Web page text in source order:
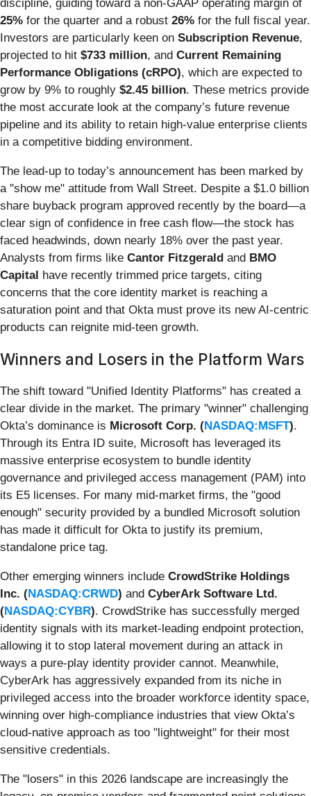
discipline, guiding toward a non-GAAP operating margin of
25% for the quarter and a robust 26% for the full fiscal year.
Investors are particularly keen on Subscription Revenue,
projected to hit $733 million, and Current Remaining
Performance Obligations (cRPO), which are expected to
grow by 9% to roughly $2.45 billion. These metrics provide
the most accurate look at the company’s future revenue
pipeline and its ability to retain high-value enterprise clients
in a competitive bidding environment.
The lead-up to today’s announcement has been marked by
a "show me" attitude from Wall Street. Despite a $1.0 billion
share buyback program approved recently by the board—a
clear sign of confidence in free cash flow—the stock has
faced headwinds, down nearly 18% over the past year.
Analysts from firms like Cantor Fitzgerald and BMO
Capital have recently trimmed price targets, citing
concerns that the core identity market is reaching a
saturation point and that Okta must prove its new AI-centric
products can reignite mid-teen growth.
Winners and Losers in the Platform Wars
The shift toward "Unified Identity Platforms" has created a
clear divide in the market. The primary "winner" challenging
Okta’s dominance is Microsoft Corp. (NASDAQ:MSFT).
Through its Entra ID suite, Microsoft has leveraged its
massive enterprise ecosystem to bundle identity
governance and privileged access management (PAM) into
its E5 licenses. For many mid-market firms, the "good
enough" security provided by a bundled Microsoft solution
has made it difficult for Okta to justify its premium,
standalone price tag.
Other emerging winners include CrowdStrike Holdings
Inc. (NASDAQ:CRWD) and CyberArk Software Ltd.
(NASDAQ:CYBR). CrowdStrike has successfully merged
identity signals with its market-leading endpoint protection,
allowing it to stop lateral movement during an attack in
ways a pure-play identity provider cannot. Meanwhile,
CyberArk has aggressively expanded from its niche in
privileged access into the broader workforce identity space,
winning over high-compliance industries that view Okta’s
cloud-native approach as too "lightweight" for their most
sensitive credentials.
The "losers" in this 2026 landscape are increasingly the